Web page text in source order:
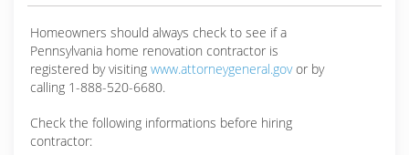
Homeowners should always check to see if a
Pennsylvania home renovation contractor is
registered by visiting www.attorneygeneral.govor by
calling 1-888-520-6680.
Check the following informations before hiring
contractor: